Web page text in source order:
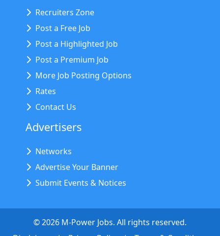
Recruiters Zone
Post a Free Job
Post a Highlighted Job
Post a Premium Job
More Job Posting Options
Rates
Contact Us
Advertisers
Networks
Advertise Your Banner
Submit Events & Notices
©2026 M-Power Jobs. All rights reserved.